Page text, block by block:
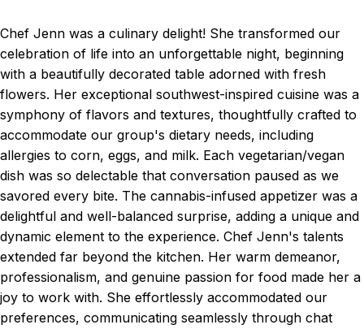
Chef Jenn was a culinary delight! She transformed our
celebration of life into an unforgettable night, beginning
with a beautifully decorated table adorned with fresh
flowers. Her exceptional southwest-inspired cuisine was a
symphony of flavors and textures, thoughtfully crafted to
accommodate our group's dietary needs, including
allergies to corn, eggs, and milk. Each vegetarian/vegan
dish was so delectable that conversation paused as we
savored every bite. The cannabis-infused appetizer was a
delightful and well-balanced surprise, adding a unique and
dynamic element to the experience. Chef Jenn's talents
extended far beyond the kitchen. Her warm demeanor,
professionalism, and genuine passion for food made her a
joy to work with. She effortlessly accommodated our
preferences, communicating seamlessly through chat